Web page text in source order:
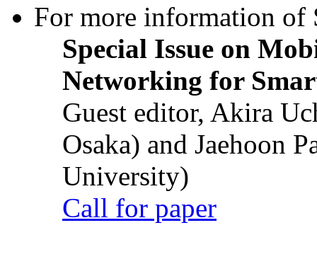
For more information of
Special Issue on
Networking for
Guest editor, Akira
Osaka) and Jaehoon
University)
Call for paper